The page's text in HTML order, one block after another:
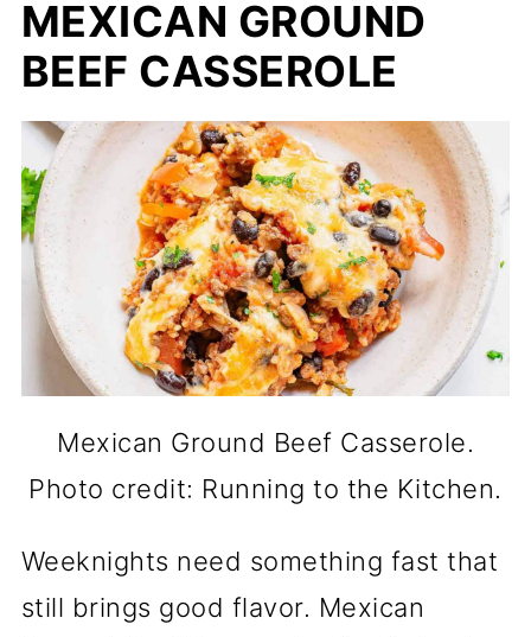
MEXICAN GROUND
BEEF CASSEROLE
Mexican Ground Beef Casserole.
Photo credit: Running to the Kitchen.
Weeknights need something fast that
still brings good flavor. Mexican